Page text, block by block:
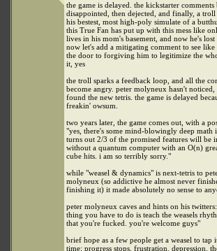
the game is delayed. the kickstarter comments
disappointed, then dejected, and finally, a troll
his bestest, most high-poly simulate of a
this True Fan has put up with this mess like
lives in his mom's basement, and now he's
now let's add a mitigating comment to see
the door to forgiving him to legitimize the
it, yes
the troll sparks a feedback loop, and all the
become angry. peter molyneux hasn't noticed,
found the new tetris. the game is delayed
freakin' owsum.
two years later, the game comes out, with a
"yes, there's some mind-blowingly deep math
turns out 2/3 of the promised features will be
without a quantum computer with an O(n)
cube hits. i am so terribly sorry."
while "weasel & dynamics" is next-tetris to
molyneux (so addictive he almost never
finishing it) it made absolutely no sense to
peter molyneux caves and hints on his
thing you have to do is teach the weasels
that you're fucked. you're welcome guys"
brief hope as a few people get a weasel to tap
time; progress stops. frustration. depression.